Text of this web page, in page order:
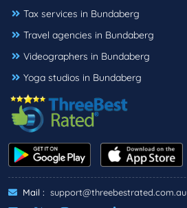
Tax services in Bundaberg
Travel agencies in Bundaberg
Videographers in Bundaberg
Yoga studios in Bundaberg
Mail : support@threebestrated.com.au